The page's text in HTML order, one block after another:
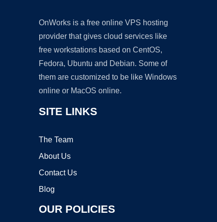
OnWorks is a free online VPS hosting
provider that gives cloud services like
free workstations based on CentOS,
Fedora, Ubuntu and Debian. Some of
them are customized to be like Windows
online or MacOS online.
SITE LINKS
The Team
About Us
Contact Us
Blog
OUR POLICIES